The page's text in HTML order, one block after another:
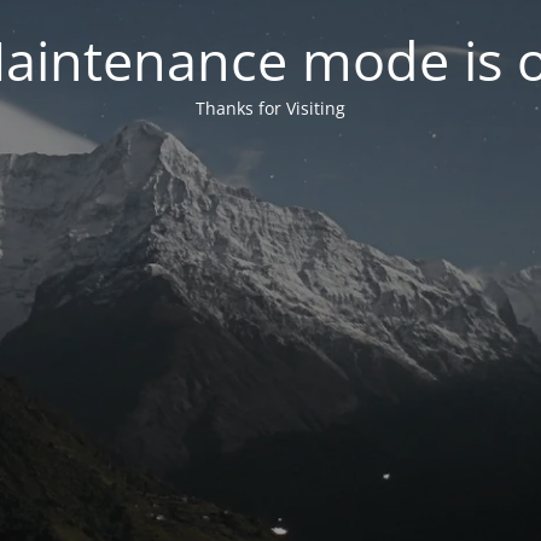
mode is
Thanks for Visiting